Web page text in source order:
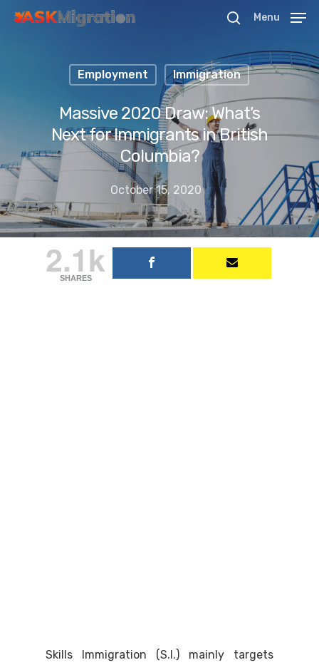
Hit enter to search or ESC to close
Menu
Employment Immigration
Massive 2020 Draw: What’s
Next for Immigrants in British
Columbia?
October 15, 2020
2.1k
SHARES
Skills Immigration (S.I.) mainly targets